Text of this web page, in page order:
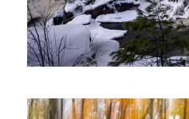
ICM forest